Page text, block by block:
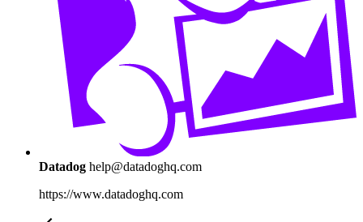
Datadog help@datadoghq.com
https://www.datadoghq.com